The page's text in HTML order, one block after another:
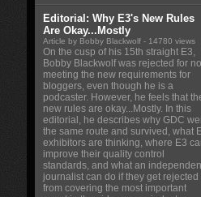
Editorial: Why E3's New Rules
Are Okay...Mostly
Article by Bobby Blackwolf - 14780 views
On the cusp of his 15th straight E3,
Bobby Blackwolf was rejected for
meeting the new requirements for
bloggers, even though he is a
podcaster. However, he feels that
new rules are okay...Mostly. In this
editorial, he describes why GDC
the same route and survived, what
exhibitors are thinking, where E3
improve their quality control
standards, and what an
journalist can do if they get rejected
from covering the most important